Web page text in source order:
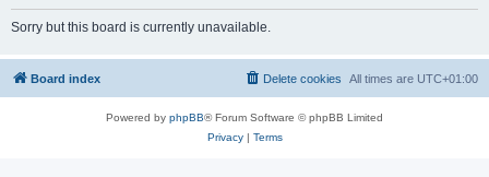
h
Sorry but this board is currently unavailable.
Board index All times are UTC+01:00
Delete cookies
Powered by phpBB® Forum Software © phpBB Limited
Privacy| Terms